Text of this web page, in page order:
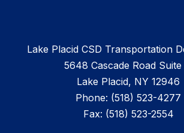
Lake Placid CSD Transportation
5648 Cascade Road Suite
Lake Placid, NY 12946
Phone: (518) 523-4277
Fax: (518) 523-2554